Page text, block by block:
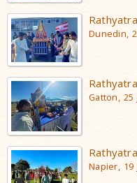
Dunedin,
Gatton, 25
Napier, 19